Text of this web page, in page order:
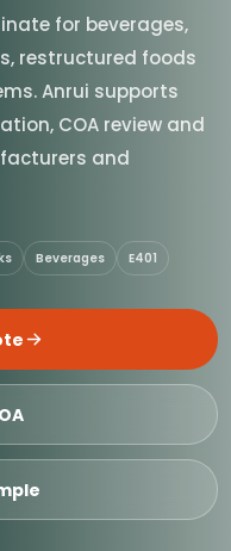
for beverages,
restructured foods
Anrui supports
COA review and
and
Beverages E401